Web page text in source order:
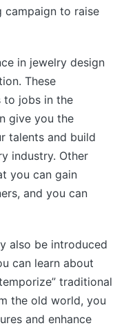
to raise
in jewelry design
These
to jobs in the
give you the
talents and build
industry. Other
you can gain
and you can
also be introduced
can learn about
traditional
the old world, you
and enhance